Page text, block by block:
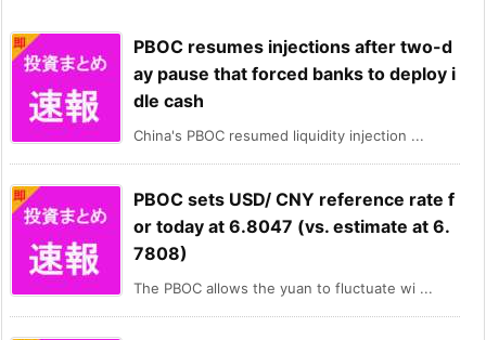
PBOC resumes injections after two-d
ay pause that forced banks to deploy i
dle cash
China's PBOC resumed liquidity injection ...
PBOC sets USD/ CNY reference rate f
or today at 6.8047 (vs. estimate at 6.
7808)
The PBOC allows the yuan to fluctuate wi ...